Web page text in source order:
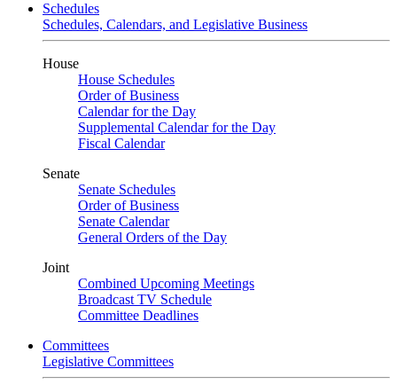
Schedules
Schedules, Calendars, and Legislative Business
House
House Schedules
Order of Business
Calendar for the Day
Supplemental Calendar for the Day
Fiscal Calendar
Senate
Senate Schedules
Order of Business
Senate Calendar
General Orders of the Day
Joint
Combined Upcoming Meetings
Broadcast TV Schedule
Committee Deadlines
Committees
Legislative Committees